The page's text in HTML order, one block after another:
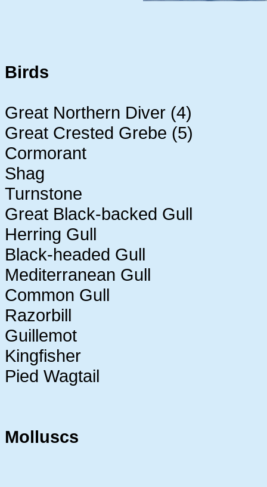
Birds
Great Northern Diver (4)
Great Crested Grebe (5)
Cormorant
Shag
Turnstone
Great Black-backed Gull
Herring Gull
Black-headed Gull
Mediterranean Gull
Common Gull
Razorbill
Guillemot
Kingfisher
Pied Wagtail
Molluscs